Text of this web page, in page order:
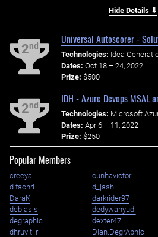
Hide Details ⇓
2nd
Universal Autoscorer -
Technologies: Idea
Dates: Oct 18 – 24, 2022
Prize: $500
2nd
IDH - Azure Devops MSAL
Technologies: Microsoft
Dates: Apr 6 – 11, 2022
Prize: $250
Popular Members
creeya cunhavictor
d.fachri
d_jash
DaraK
darkrider97
deblasis
dedywahyudi
degraphic
dexter47
dhruvit_r
Dian.DegrAphic